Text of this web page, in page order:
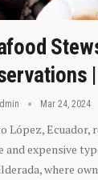
Mar 24, 2024
López, Ecuador,
and expensive
where